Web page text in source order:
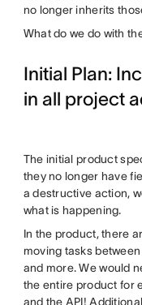
no longer inherits
What do we do with
Initial Plan:
in all project
The initial product
they no longer have
a destructive action,
what is happening.
In the product, there
moving tasks
and more. We would
the entire product for
and the API!